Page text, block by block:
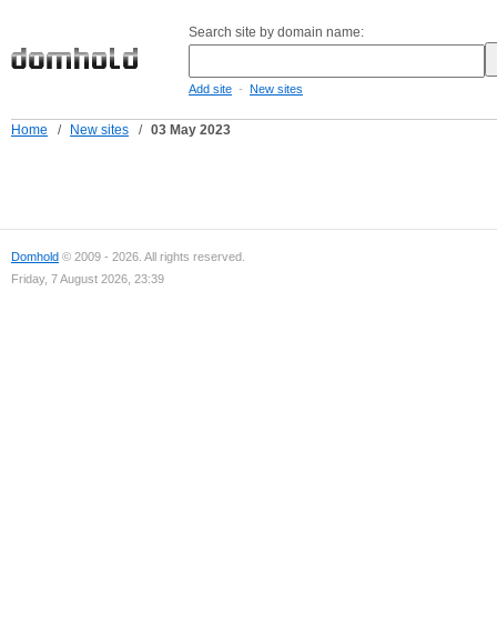
Search site by domain name:
Add site - New sites
Home / New sites / 03 May 2023
Domhold © 2009 - 2026. All rights reserved.
Friday, 7 August 2026, 23:39